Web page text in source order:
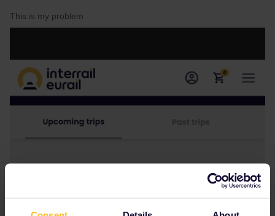
This is my problem